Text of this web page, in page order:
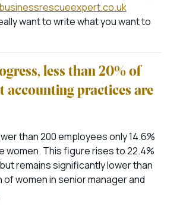
want to write what you want to
less than 20% of
accounting practices are
than 200 employees only 14.6%
women. This figure rises to 22.4%
remains significantly lower than
women in senior manager and